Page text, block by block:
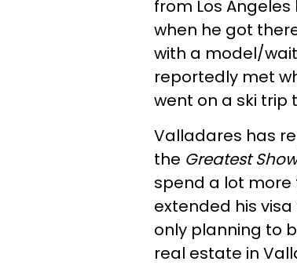
from Los
when he got
with a model/
reportedly met
went on a ski trip
Valladares has
the Greatest
spend a lot more
extended his
only planning to
real estate in